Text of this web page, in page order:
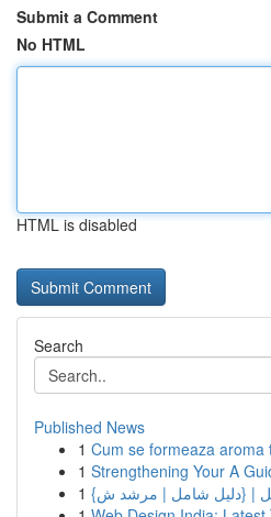
Submit a Comment
No HTML
HTML is disabled
Search
Published News
1 Cum se formeaza aroma
1 Strengthening Your A
1